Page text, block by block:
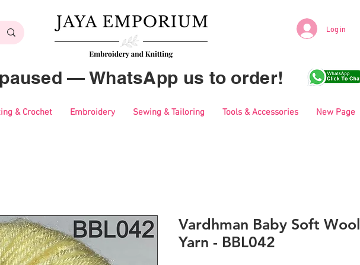
Log in
— WhatsApp us to order!
& Crochet Embroidery Sewing & Tailoring Tools & Accessories New Page
Vardhman Baby Soft Wool
Yarn - BBL042